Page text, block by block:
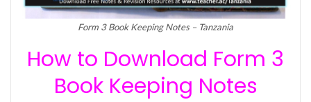
Form 3 Book Keeping Notes – Tanzania
How to Download Form 3
Book Keeping Notes